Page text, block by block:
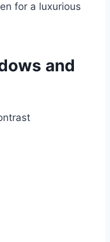
for a luxurious
and